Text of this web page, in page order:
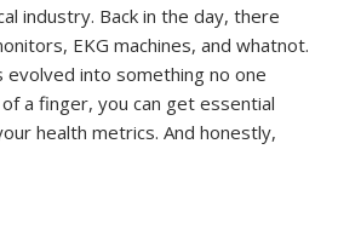
industry. Back in the day, there
EKG machines, and whatnot.
evolved into something no one
a finger, you can get essential
health metrics. And honestly,